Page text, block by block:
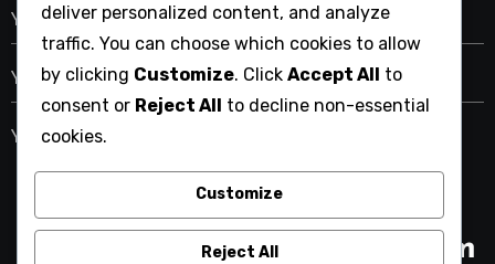
Youth Sports Programs: Types and Benefits
Youth Sports: Community and Social Benefits
Youth Sports: Safety and Health Considerations
easterniowasportsandrec.com
deliver personalized content, and analyze
traffic. You can choose which cookies to allow
by clicking Customize. Click Accept All to
consent or Reject All to decline non-essential
cookies.
Customize
Reject All